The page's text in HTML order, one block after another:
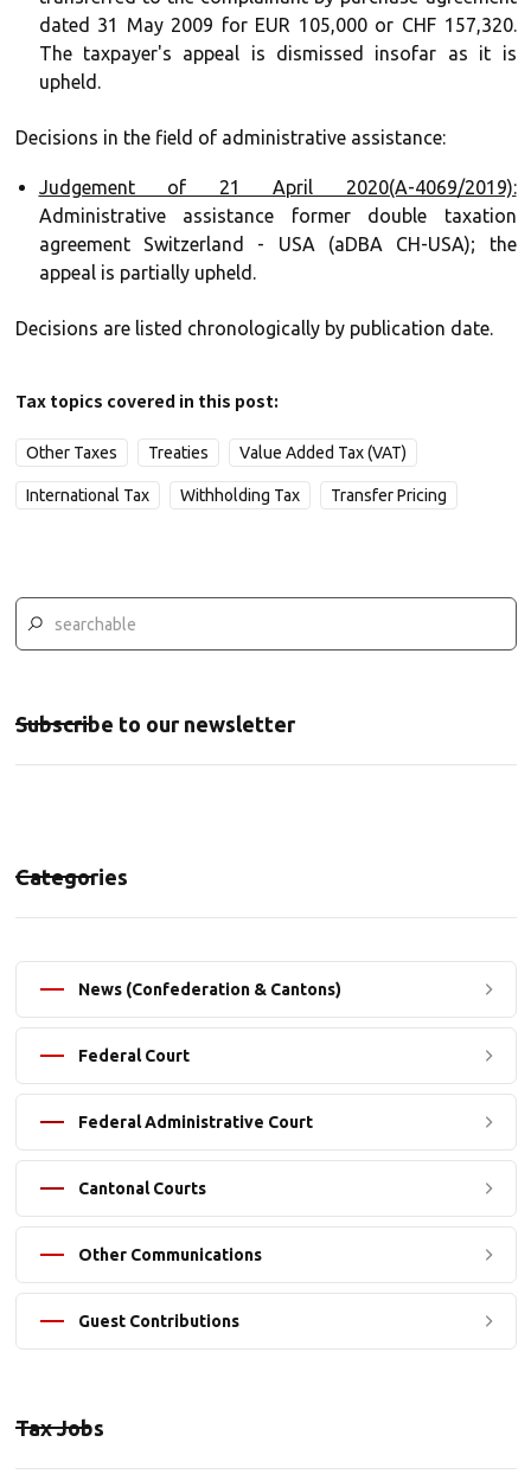
dated 31 May 2009 for EUR 105,000 or CHF 157,320.
The taxpayer's appeal is dismissed insofar as it is
upheld.
Decisions in the field of administrative assistance:
Judgement of 21 April 2020(A-4069/2019):
Administrative assistance former double taxation
agreement Switzerland - USA (aDBA CH-USA); the
appeal is partially upheld.
Decisions are listed chronologically by publication date.
Tax topics covered in this post:
Other Taxes Treaties Value Added Tax (VAT)
International Tax Withholding Tax Transfer Pricing
Subscribe to our newsletter
Categories
News (Confederation & Cantons)
Federal Court
Federal Administrative Court
Cantonal Courts
Other Communications
Guest Contributions
Tax Jobs